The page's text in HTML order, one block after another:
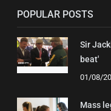
POPULAR POSTS
Sir
beat'
01/08/
Mass